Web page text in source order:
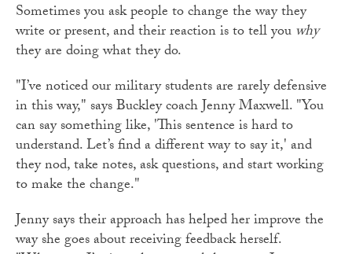
Sometimes you ask people to change the way they
write or present, and their reaction is to tell youwhy
they are doing what they do.
"I’ve noticed our military students are rarely defensive
in this way," says Buckley coach Jenny Maxwell. "You
can say something like, 'This sentence is hard to
understand. Let’s find a different way to say it,' and
they nod, take notes, ask questions, and start working
to make the change."
Jenny says their approach has helped her improve the
way she goes about receiving feedback herself.